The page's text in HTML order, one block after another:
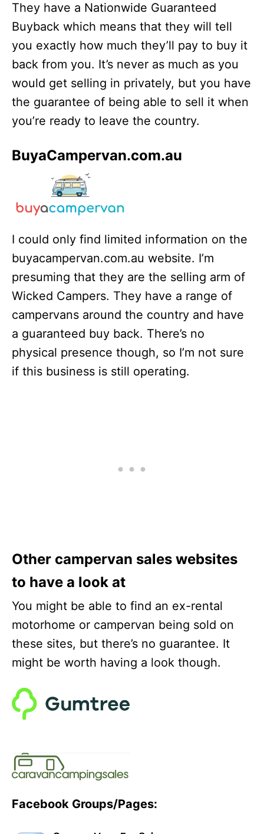
They have a Nationwide Guaranteed
Buyback which means that they will tell
you exactly how much they’ll pay to buy it
back from you. It’s never as much as you
would get selling in privately, but you have
the guarantee of being able to sell it when
you’re ready to leave the country.
BuyaCampervan.com.au
I could only find limited information on the
buyacampervan.com.au website. I’m
presuming that they are the selling arm of
Wicked Campers. They have a range of
campervans around the country and have
a guaranteed buy back. There’s no
physical presence though, so I’m not sure
if this business is still operating.
Other campervan sales websites
to have a look at
You might be able to find an ex-rental
motorhome or campervan being sold on
these sites, but there’s no guarantee. It
might be worth having a look though.
Facebook Groups/Pages: